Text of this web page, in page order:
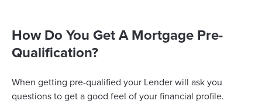
How Do You Get A Mortgage Pre-
Qualification?
When getting pre-qualified your Lender will ask you
questions to get a good feel of your financial profile.